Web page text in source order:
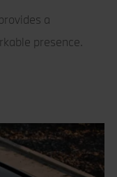
a
presence.